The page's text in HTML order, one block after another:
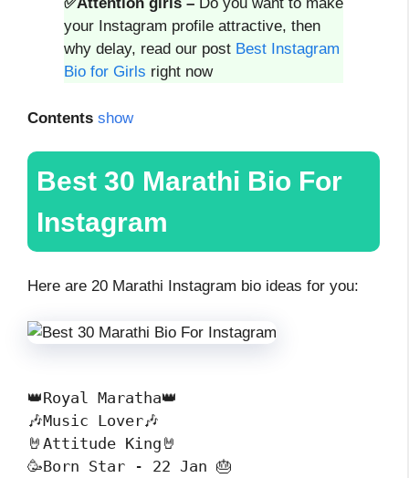
your Instagram profile attractive, then
why delay, read our post Best Instagram
Bio for Girls right now
Contents show
Best 30 Marathi Bio For
Instagram
Here are 20 Marathi Instagram bio ideas for you:
👑Royal Maratha👑
🎶Music Lover🎶
🤘Attitude King🤘
🥳Born Star - 22 Jan 🎂